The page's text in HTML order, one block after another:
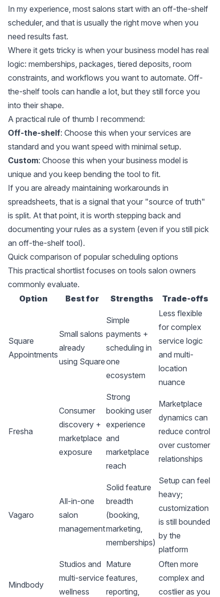
In my experience, most salons start with an off-the-shelf
scheduler, and that is usually the right move when you
need results fast.
Where it gets tricky is when your business model has real
logic: memberships, packages, tiered deposits, room
constraints, and workflows you want to automate. Off-
the-shelf tools can handle a lot, but they still force you
into their shape.
A practical rule of thumb I recommend:
Off-the-shelf: Choose this when your services are
standard and you want speed with minimal setup.
Custom: Choose this when your business model is
unique and you keep bending the tool to fit.
If you are already maintaining workarounds in
spreadsheets, that is a signal that your "source of truth"
is split. At that point, it is worth stepping back and
documenting your rules as a system (even if you still pick
an off-the-shelf tool).
Quick comparison of popular scheduling options
This practical shortlist focuses on tools salon owners
commonly evaluate.
Option
Best for Strengths Trade-offs
Square
Appointments
Small salons
already
using Square
Simple
payments +
scheduling in
one
ecosystem
Less flexible
for complex
service logic
and multi-
location
nuance
Fresha
Consumer
discovery +
marketplace
exposure
Strong
booking user
experience
and
marketplace
reach
Marketplace
dynamics can
reduce control
over customer
relationships
Vagaro
All-in-one
salon
management
Solid feature
breadth
(booking,
marketing,
memberships)
Setup can feel
heavy;
customization
is still bounded
by the
platform
Mindbody
Studios and
multi-service
wellness
Mature
features,
reporting,
Often more
complex and
costlier as you